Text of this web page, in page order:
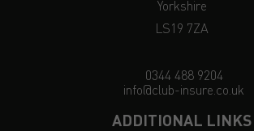
Yorkshire
LS19 7ZA
0344 488 9204
info@club-insure.co.uk
ADDITIONAL LINKS